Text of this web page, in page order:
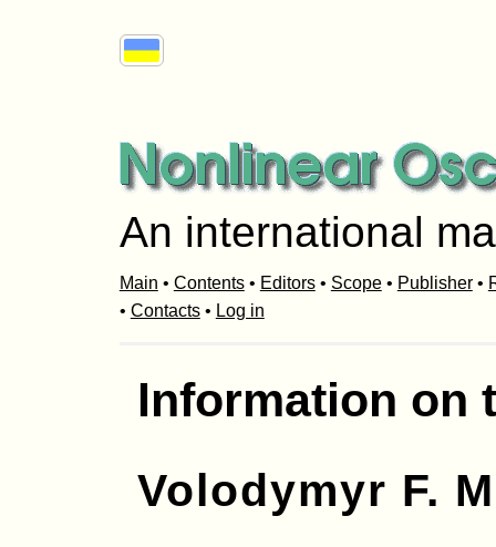
An international
Main • Contents• Editors• Scope• Publisher•
• Contacts• Log in
Information on
Volodymyr F.